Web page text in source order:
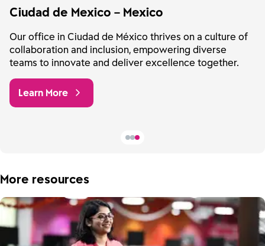
Ciudad de Mexico – Mexico
Our office in Ciudad de México thrives on a culture of
collaboration and inclusion, empowering diverse
teams to innovate and deliver excellence together.
Learn More
More resources